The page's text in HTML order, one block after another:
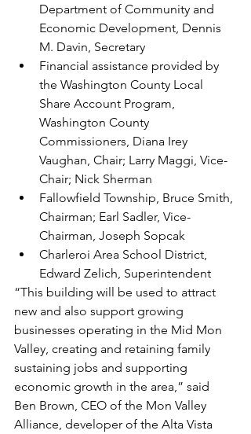
Department of Community and
Economic Development, Dennis
M. Davin, Secretary
Financial assistance provided by
the Washington County Local
Share Account Program,
Washington County
Commissioners, Diana Irey
Vaughan, Chair; Larry Maggi, Vice-
Chair; Nick Sherman
Fallowfield Township, Bruce Smith,
Chairman; Earl Sadler, Vice-
Chairman, Joseph Sopcak
Charleroi Area School District,
Edward Zelich, Superintendent
“This building will be used to attract
new and also support growing
businesses operating in the Mid Mon
Valley, creating and retaining family
sustaining jobs and supporting
economic growth in the area,” said
Ben Brown, CEO of the Mon Valley
Alliance, developer of the Alta Vista